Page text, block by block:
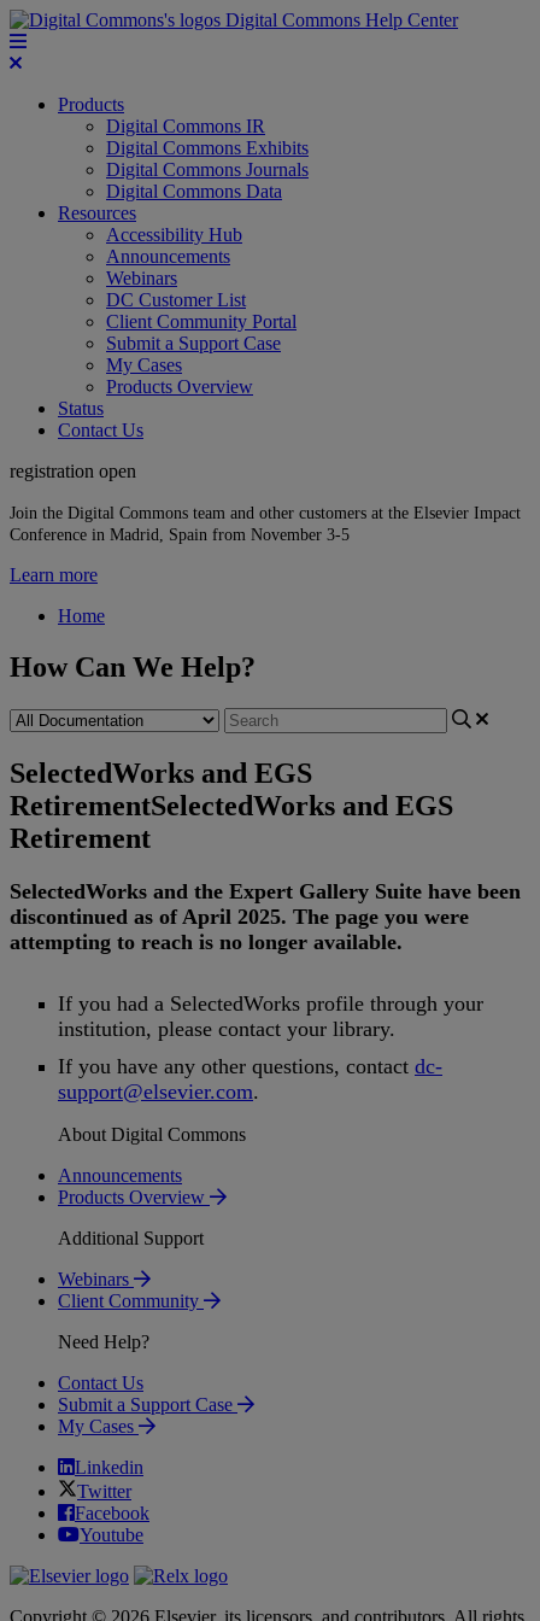
Digital Commons Help Center
Products
Digital Commons IR
Digital Commons Exhibits
Digital Commons Journals
Digital Commons Data
Resources
Accessibility Hub
Announcements
Webinars
DC Customer List
Client Community Portal
Submit a Support Case
My Cases
Products Overview
Status
Contact Us
registration open
Join the Digital Commons team and other customers at the Elsevier Impact
Conference in Madrid, Spain from November 3-5
Learn more
Home
How Can We Help?
SelectedWorks and EGS
RetirementSelectedWorks and EGS
Retirement
SelectedWorks and the Expert Gallery Suite have been
discontinued as of April 2025. The page you were
attempting to reach is no longer available.
If you had a SelectedWorks profile through your
institution, please contact your library.
If you have any other questions, contact dc-
support@elsevier.com.
About Digital Commons
Announcements
Products Overview
Additional Support
Webinars
Client Community
Need Help?
Contact Us
Submit a Support Case
My Cases
Linkedin
Twitter
Facebook
Youtube
Copyright © 2026 Elsevier, its licensors, and contributors. All rights